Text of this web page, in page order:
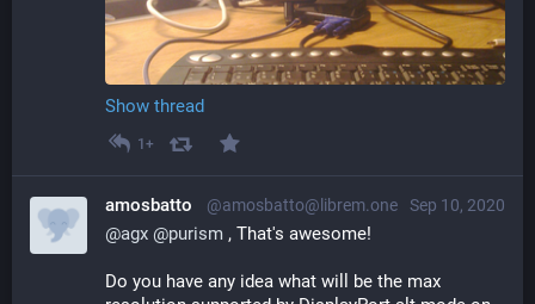
Show thread
1+
Sep 10, 2020
amosbatto @amosbatto@librem.one
@agx @purism , That's awesome!
Do you have any idea what will be the max